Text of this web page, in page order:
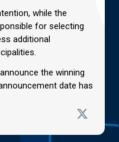
while the
for selecting
additional
the winning
date has